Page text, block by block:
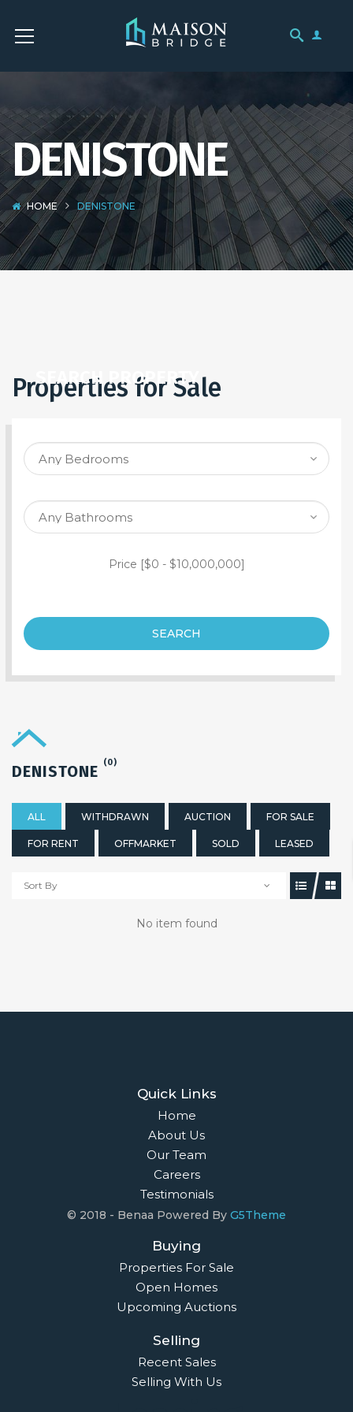
DENISTONE
HOME DENISTONE
SEARCH PROPERTY
Properties for Sale
Price [$0 - $10,000,000]
SEARCH
DENISTONE (0)
ALL WITHDRAWN AUCTION FOR SALE
FOR RENT OFFMARKET SOLD LEASED
Sort By
No item found
Quick Links
Home
About Us
Our Team
Careers
Testimonials
© 2018 - Benaa Powered By G5Theme
Buying
Properties For Sale
Open Homes
Upcoming Auctions
Selling
Recent Sales
Selling With Us